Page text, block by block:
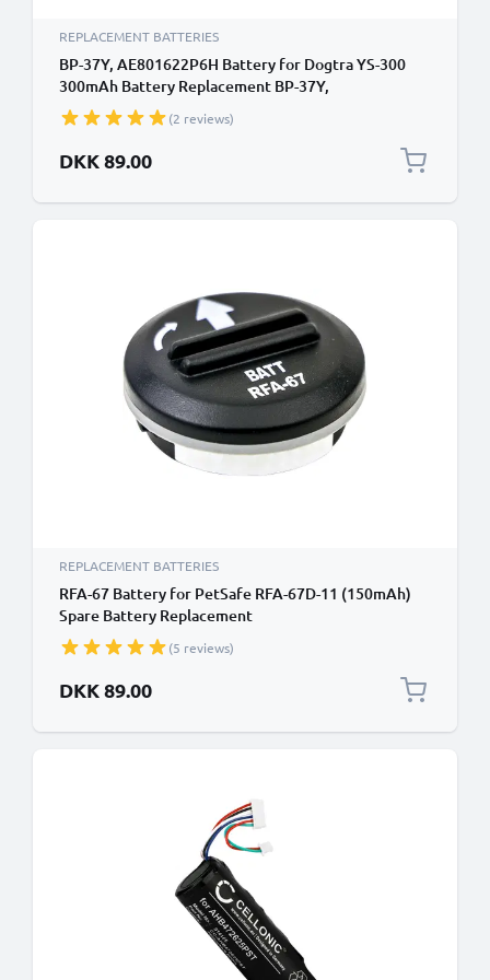
REPLACEMENT BATTERIES
BP-37Y, AE801622P6H Battery for Dogtra YS-300
300mAh Battery Replacement BP-37Y,
AE801622P6H (2 reviews)
DKK 89.00
REPLACEMENT BATTERIES
RFA-67 Battery for PetSafe RFA-67D-11 (150mAh)
Spare Battery Replacement
(5 reviews)
DKK 89.00